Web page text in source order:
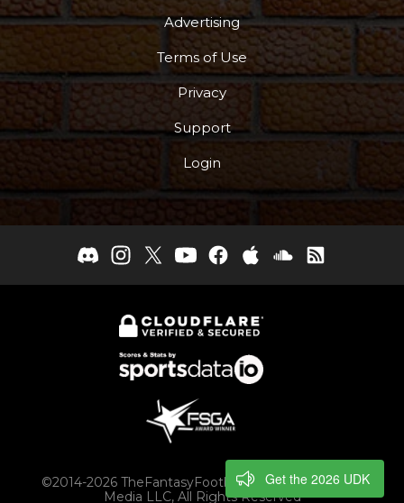
Advertising
Terms of Use
Privacy
Support
Login
©2014-2026 TheFantasyFootballers.com, Engaging
Media LLC, All Rights Reserved
Get the 2026 UDK